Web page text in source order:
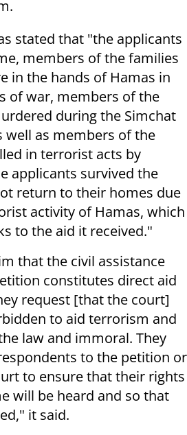
stated that "the applicants
members of the families
in the hands of Hamas in
of war, members of the
during the Simchat
well as members of the
in terrorist acts by
applicants survived the
return to their homes due
activity of Hamas, which
to the aid it received."
that the civil assistance
constitutes direct aid
request [that the court]
to aid terrorism and
law and immoral. They
to the petition or
to ensure that their rights
will be heard and so that
it said.